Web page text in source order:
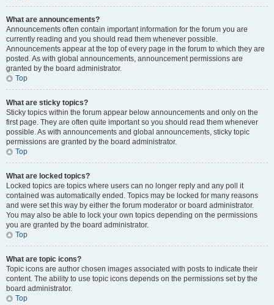
What are announcements?
Announcements often contain important information for the forum you are
currently reading and you should read them whenever possible.
Announcements appear at the top of every page in the forum to which they are
posted. As with global announcements, announcement permissions are
granted by the board administrator.
Top
What are sticky topics?
Sticky topics within the forum appear below announcements and only on the
first page. They are often quite important so you should read them whenever
possible. As with announcements and global announcements, sticky topic
permissions are granted by the board administrator.
Top
What are locked topics?
Locked topics are topics where users can no longer reply and any poll it
contained was automatically ended. Topics may be locked for many reasons
and were set this way by either the forum moderator or board administrator.
You may also be able to lock your own topics depending on the permissions
you are granted by the board administrator.
Top
What are topic icons?
Topic icons are author chosen images associated with posts to indicate their
content. The ability to use topic icons depends on the permissions set by the
board administrator.
Top